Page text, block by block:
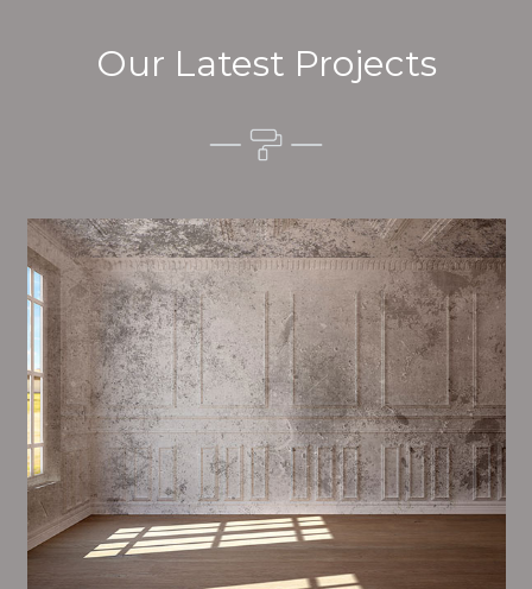
Our Latest Projects
Alim’s Painting and Decorating mood is one of the
most important aspects of painting, we have stong
measures and processes in place to ensure a tall
quality finish upon a consistent basis.